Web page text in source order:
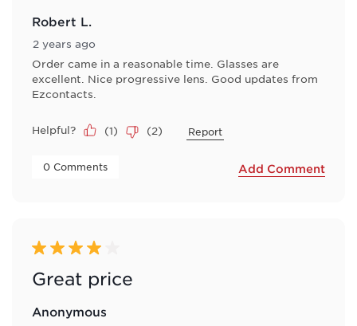
Robert L.
2 years ago
Order came in a reasonable time. Glasses are
excellent. Nice progressive lens. Good updates from
Ezcontacts.
Helpful? (1) (2) Report
0 Comments Add Comment
4 out of 5 stars.
Great price
Anonymous